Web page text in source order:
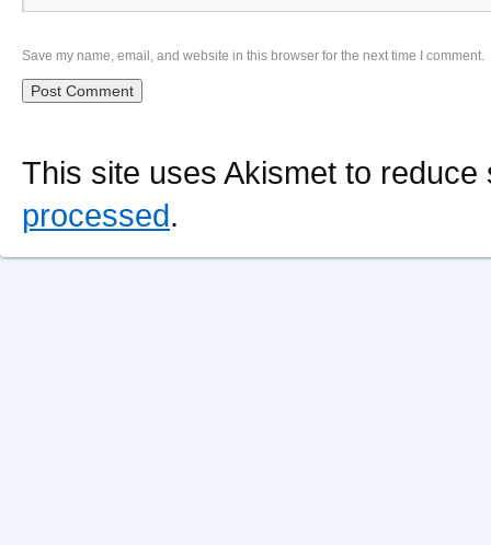
Save my name, email, and website in this browser for the next time I comment.
This site uses Akismet to
processed.